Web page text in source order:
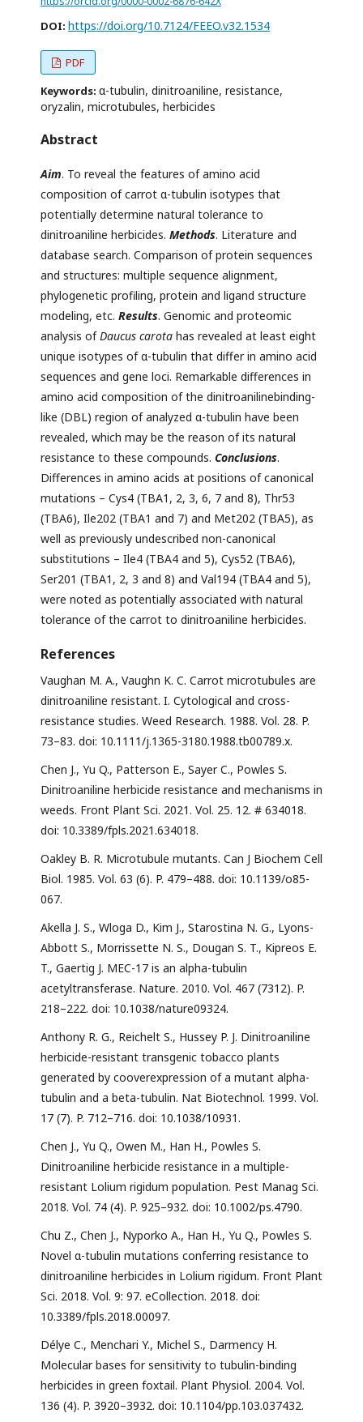
DOI: https://doi.org/10.7124/FEEO.v32.1534
PDF
Keywords: α-tubulin, dinitroaniline, resistance,
oryzalin, microtubules, herbicides
Abstract
Aim. To reveal the features of amino acid
composition of carrot α-tubulin isotypes that
potentially determine natural tolerance to
dinitroaniline herbicides. Methods. Literature and
database search. Comparison of protein sequences
and structures: multiple sequence alignment,
phylogenetic profiling, protein and ligand structure
modeling, etc. Results. Genomic and proteomic
analysis ofDaucus carota has revealed at least eight
unique isotypes of α-tubulin that differ in amino acid
sequences and gene loci. Remarkable differences in
amino acid composition of the dinitroanilinebinding-
like (DBL) region of analyzed α-tubulin have been
revealed, which may be the reason of its natural
resistance to these compounds. Сonclusions.
Differences in amino acids at positions of canonical
mutations – Cys4 (TBA1, 2, 3, 6, 7 and 8), Thr53
(TBA6), Ile202 (TBA1 and 7) and Met202 (TBA5), as
well as previously undescribed non-canonical
substitutions – Ile4 (TBA4 and 5), Cys52 (TBA6),
Ser201 (TBA1, 2, 3 and 8) and Val194 (TBA4 and 5),
were noted as potentially associated with natural
tolerance of the carrot to dinitroaniline herbicides.
References
Vaughan M. A., Vaughn K. C. Carrot microtubules are
dinitroaniline resistant. I. Cytological and cross-
resistance studies. Weed Research. 1988. Vol. 28. P.
73–83. doi: 10.1111/j.1365-3180.1988.tb00789.x.
Chen J., Yu Q., Patterson E., Sayer C., Powles S.
Dinitroaniline herbicide resistance and mechanisms in
weeds. Front Plant Sci. 2021. Vol. 25. 12. # 634018.
doi: 10.3389/fpls.2021.634018.
Oakley B. R. Microtubule mutants. Can J Biochem Cell
Biol. 1985. Vol. 63 (6). P. 479–488. doi: 10.1139/o85-
067.
Akella J. S., Wloga D., Kim J., Starostina N. G., Lyons-
Abbott S., Morrissette N. S., Dougan S. T., Kipreos E.
T., Gaertig J. MEC-17 is an alpha-tubulin
acetyltransferase. Nature. 2010. Vol. 467 (7312). P.
218–222. doi: 10.1038/nature09324.
Anthony R. G., Reichelt S., Hussey P. J. Dinitroaniline
herbicide-resistant transgenic tobacco plants
generated by cooverexpression of a mutant alpha-
tubulin and a beta-tubulin. Nat Biotechnol. 1999. Vol.
17 (7). P. 712–716. doi: 10.1038/10931.
Chen J., Yu Q., Owen M., Han H., Powles S.
Dinitroaniline herbicide resistance in a multiple-
resistant Lolium rigidum population. Pest Manag Sci.
2018. Vol. 74 (4). P. 925–932. doi: 10.1002/ps.4790.
Chu Z., Chen J., Nyporko A., Han H., Yu Q., Powles S.
Novel α-tubulin mutations conferring resistance to
dinitroaniline herbicides in Lolium rigidum. Front Plant
Sci. 2018. Vol. 9: 97. eCollection. 2018. doi:
10.3389/fpls.2018.00097.
Délye C., Menchari Y., Michel S., Darmency H.
Molecular bases for sensitivity to tubulin-binding
herbicides in green foxtail. Plant Physiol. 2004. Vol.
136 (4). P. 3920–3932. doi: 10.1104/pp.103.037432.